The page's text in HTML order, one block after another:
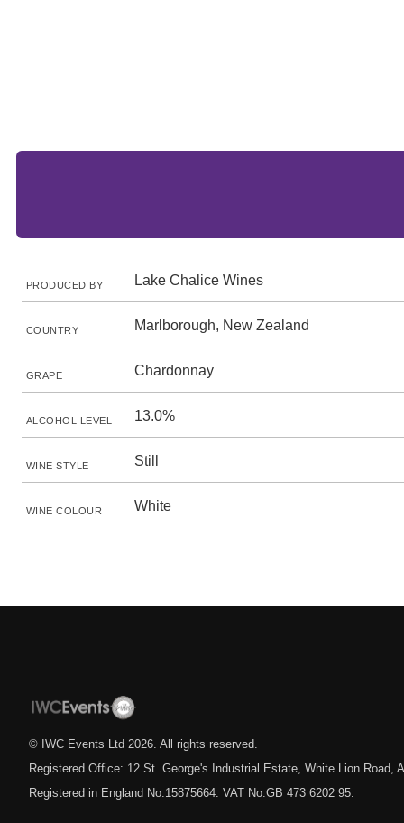
PRODUCED BY Lake Chalice Wines
COUNTRY Marlborough, New Zealand
GRAPE Chardonnay
ALCOHOL LEVEL 13.0%
WINE STYLE Still
WINE COLOUR White
© IWC Events Ltd 2026 . All rights reserved.
Registered Office: 12 St. George's Industrial Estate, White Lion Road,
Registered in England No.15875664. VAT No.GB 473 6202 95.